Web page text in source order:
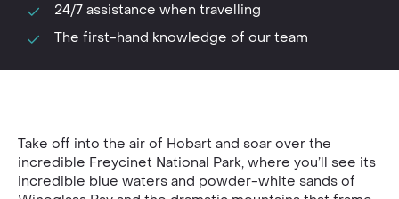
24/7 assistance when travelling
The first-hand knowledge of our team
Take off into the air of Hobart and soar over the
incredible Freycinet National Park, where you’ll see its
incredible blue waters and powder-white sands of